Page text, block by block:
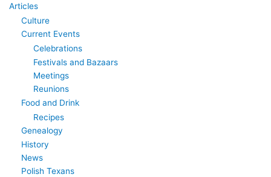
fArticles
Culture
Current Events
Celebrations
Festivals and Bazaars
Meetings
Reunions
Food and Drink
Recipes
Genealogy
History
News
Polish Texans